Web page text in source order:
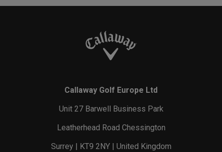
Callaway Golf Europe Ltd
Unit 27 Barwell Business Park
Leatherhead Road Chessington
Surrey | KT9 2NY | United Kingdom